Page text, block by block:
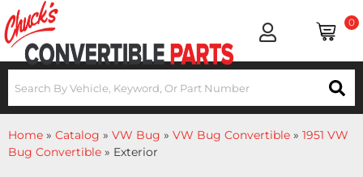
0
Home » Catalog » VW Bug » VW Bug Convertible » 1951 VW
Bug Convertible » Exterior